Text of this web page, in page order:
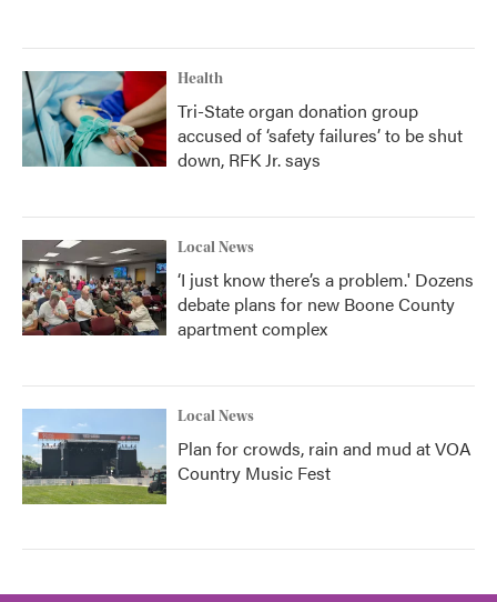
Health
Tri-State organ donation group
accused of ‘safety failures’ to be shut
down, RFK Jr. says
Local News
‘I just know there’s a problem.' Dozens
debate plans for new Boone County
apartment complex
Local News
Plan for crowds, rain and mud at VOA
Country Music Fest